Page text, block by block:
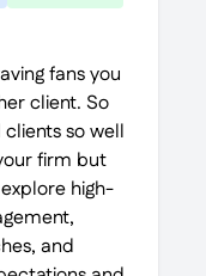
fans you
client. So
so well
firm but
high-
and